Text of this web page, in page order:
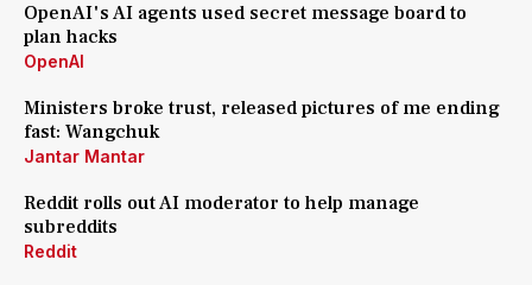
OpenAI's AI agents used secret message board to
plan hacks
OpenAI
Ministers broke trust, released pictures of me ending
fast: Wangchuk
Jantar Mantar
Reddit rolls out AI moderator to help manage
subreddits
Reddit